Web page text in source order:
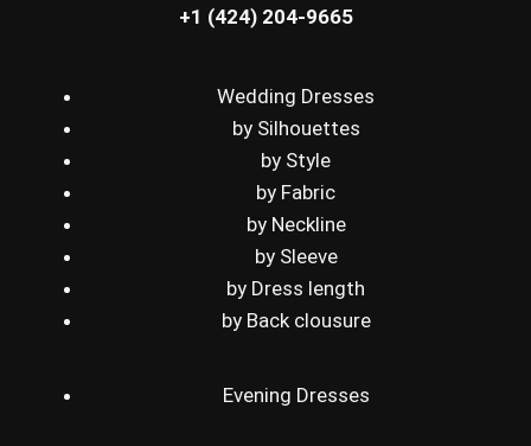
+1 (424) 204-9665
Wedding Dresses
by Silhouettes
by Style
by Fabric
by Neckline
by Sleeve
by Dress length
by Back clousure
Evening Dresses